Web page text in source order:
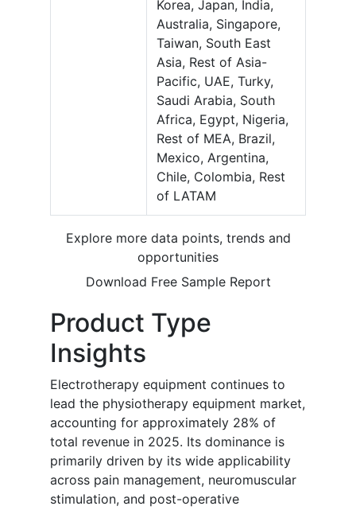
Korea, Japan, India,
Australia, Singapore,
Taiwan, South East
Asia, Rest of Asia-
Pacific, UAE, Turky,
Saudi Arabia, South
Africa, Egypt, Nigeria,
Rest of MEA, Brazil,
Mexico, Argentina,
Chile, Colombia, Rest
of LATAM
Explore more data points, trends and
opportunities
Download Free Sample Report
Product Type
Insights
Electrotherapy equipment continues to
lead the physiotherapy equipment market,
accounting for approximately 28% of
total revenue in 2025. Its dominance is
primarily driven by its wide applicability
across pain management, neuromuscular
stimulation, and post-operative